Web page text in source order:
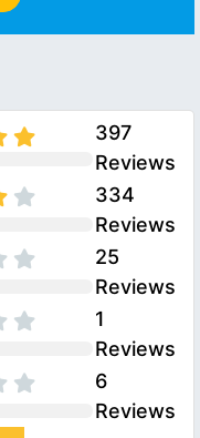
397
Reviews
334
Reviews
25
Reviews
1
Reviews
6
Reviews